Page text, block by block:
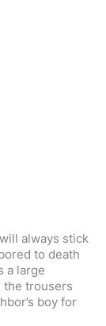
always stick
to death
a large
the trousers
boy for